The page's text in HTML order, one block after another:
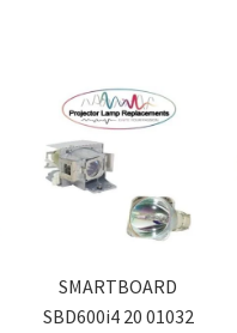
SMARTBOARD
SBD600i4 20 01032